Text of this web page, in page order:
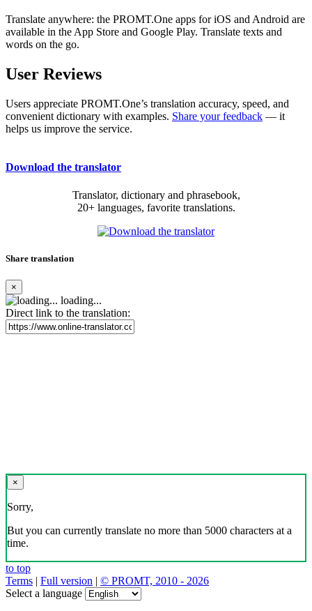
Translate anywhere: the PROMT.One apps for iOS and Android are
available in the App Store and Google Play. Translate texts and
words on the go.
User Reviews
Users appreciate PROMT.One’s translation accuracy, speed, and
convenient dictionary with examples. Share your feedback — it
helps us improve the service.
Download the translator
Translator, dictionary and phrasebook,
20+ languages, favorite translations.
Share translation
×
loading...
Direct link to the translation:
×
Sorry,
But you can currently translate no more than 5000 characters at a
time.
to top
Terms | Full version | © PROMT, 2010 - 2026
Select a language